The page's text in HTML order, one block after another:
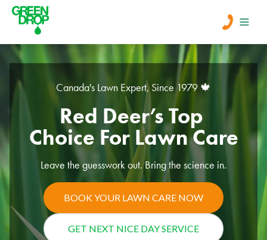
Menu
Lawn Care
Tree Care
Services
About Us
Learn
Canada's Lawn Expert, Since 1979 🍁
Red Deer’s Top
Choice For Lawn Care
Leave the guesswork out. Bring the science in.
BOOK YOUR LAWN CARE NOW
GET NEXT NICE DAY SERVICE